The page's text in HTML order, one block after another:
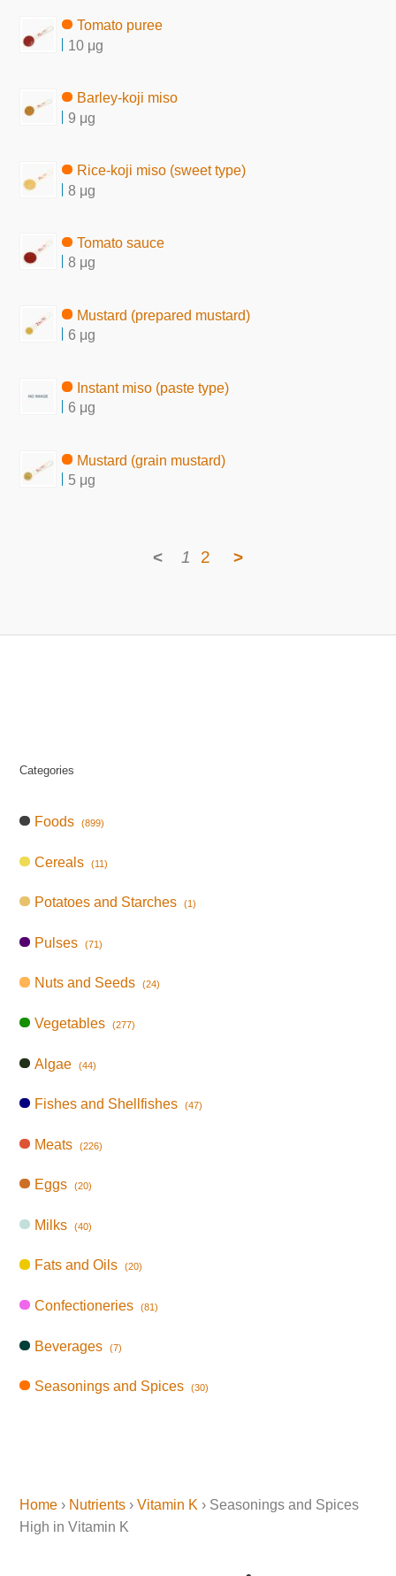
Tomato puree
10 μg
Barley-koji miso
9 μg
Rice-koji miso (sweet type)
8 μg
Tomato sauce
8 μg
Mustard (prepared mustard)
6 μg
Instant miso (paste type)
6 μg
Mustard (grain mustard)
5 μg
< 1 2 >
Categories
Foods (899)
Cereals (11)
Potatoes and Starches (1)
Pulses (71)
Nuts and Seeds (24)
Vegetables (277)
Algae (44)
Fishes and Shellfishes (47)
Meats (226)
Eggs (20)
Milks (40)
Fats and Oils (20)
Confectioneries (81)
Beverages (7)
Seasonings and Spices (30)
Home › Nutrients ›Vitamin K › Seasonings and Spices
High in Vitamin K